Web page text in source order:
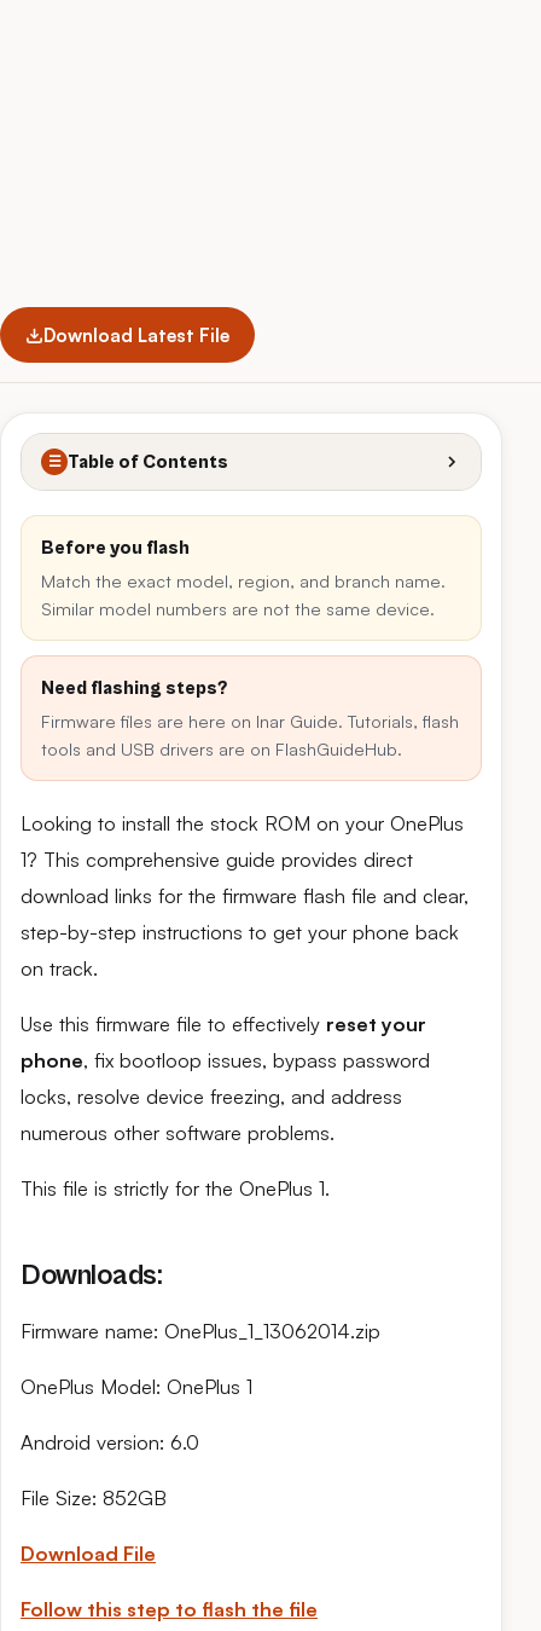
Download Latest File
☰ Table of Contents
Before you flash
Match the exact model, region, and branch name.
Similar model numbers are not the same device.
Need flashing steps?
Firmware files are here on Inar Guide. Tutorials, flash
tools and USB drivers are on FlashGuideHub.
Looking to install the stock ROM on your OnePlus
1? This comprehensive guide provides direct
download links for the firmware flash file and clear,
step-by-step instructions to get your phone back
on track.
Use this firmware file to effectively reset your
phone, fix bootloop issues, bypass password
locks, resolve device freezing, and address
numerous other software problems.
This file is strictly for the OnePlus 1.
Downloads:
Firmware name: OnePlus_1_13062014.zip
OnePlus Model: OnePlus 1
Android version: 6.0
File Size: 852GB
Download File
Follow this step to flash the file